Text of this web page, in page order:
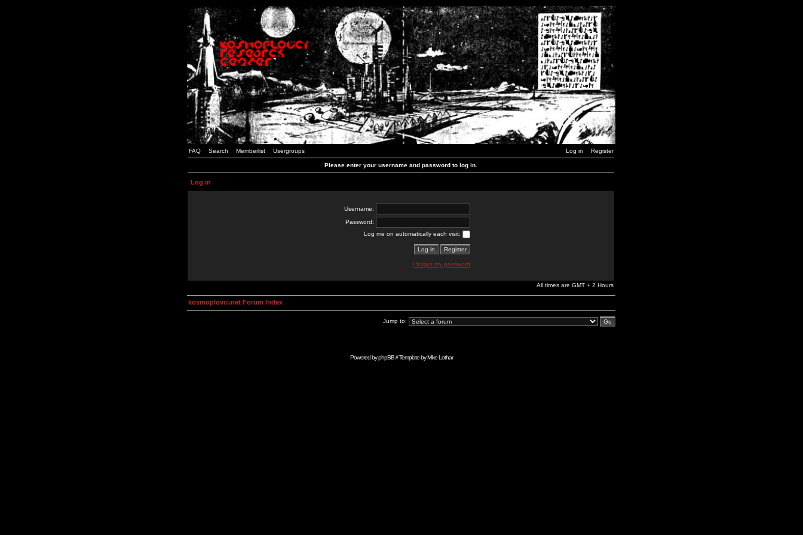
FAQ Search Memberlist Usergroups Log in Register
Please enter your username and password to log in.
Log in
Username:
Password:
Log me on automatically each visit:
I forgot my password
All times are GMT + 2 Hours
kosmoplovci.net Forum Index
Jump to:
Powered byphpBB// Template byMike Lothar